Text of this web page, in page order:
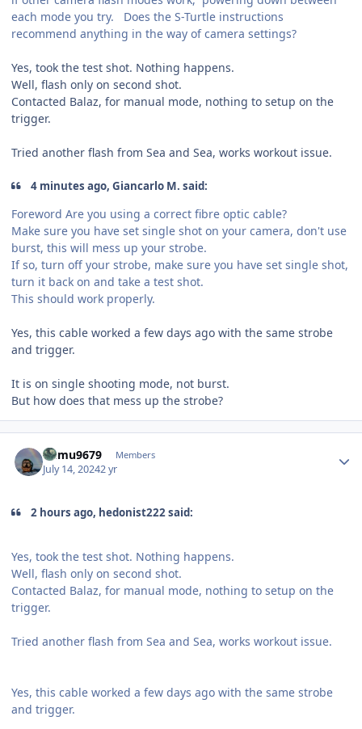
each mode you try. Does the S-Turtle instructions
recommend anything in the way of camera settings?
Yes, took the test shot. Nothing happens.
Well, flash only on second shot.
Contacted Balaz, for manual mode, nothing to setup on the
trigger.
Tried another flash from Sea and Sea, works workout issue.
4 minutes ago, Giancarlo M. said:
Foreword Are you using a correct fibre optic cable?
Make sure you have set single shot on your camera, don't use
burst, this will mess up your strobe.
If so, turn off your strobe, make sure you have set single shot,
turn it back on and take a test shot.
This should work properly.
Yes, this cable worked a few days ago with the same strobe
and trigger.
It is on single shooting mode, not burst.
But how does that mess up the strobe?
humu9679 Members
July 14, 20242 yr
2 hours ago, hedonist222 said:
Yes, took the test shot. Nothing happens.
Well, flash only on second shot.
Contacted Balaz, for manual mode, nothing to setup on the
trigger.
Tried another flash from Sea and Sea, works workout issue.
Yes, this cable worked a few days ago with the same strobe
and trigger.